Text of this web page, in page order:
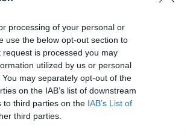
processing of your personal or
use the below opt-out section to
is processed you may
utilized by us or personal
may separately opt-out of the
on the IAB’s list of downstream
to third parties on the IAB’s List of
third parties.
1v1 LOL